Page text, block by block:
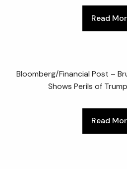
Read
Bloomberg/Financial Post –
Shows Perils of
Read